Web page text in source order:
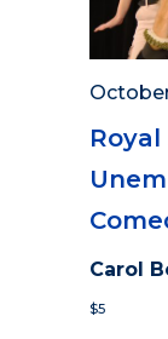
Carol
$5